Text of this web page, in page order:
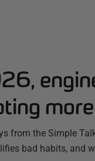
from the Simple
bad habits, and